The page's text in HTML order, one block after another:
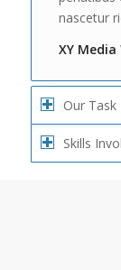
nascetur
XY Media
Our Task
Skills